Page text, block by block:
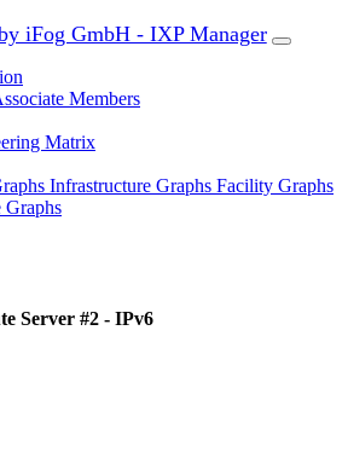
iFog GmbH - IXP Manager
Members
Matrix
Infrastructure Graphs Facility Graphs
Graphs
Server #2 - IPv6